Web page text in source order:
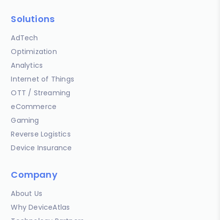
Solutions
AdTech
Optimization
Analytics
Internet of Things
OTT / Streaming
eCommerce
Gaming
Reverse Logistics
Device Insurance
Company
About Us
Why DeviceAtlas